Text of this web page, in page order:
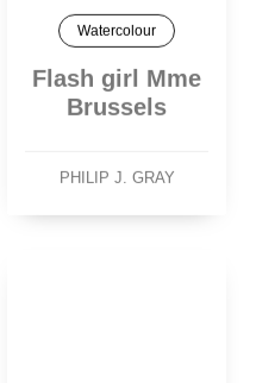
Watercolour
Flash girl Mme
Brussels
PHILIP J. GRAY